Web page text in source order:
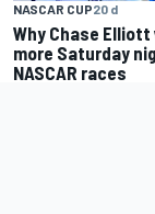
NASCAR CUP20 d
Why Chase
more Saturday
NASCAR races